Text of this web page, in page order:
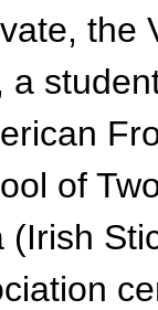
the
of